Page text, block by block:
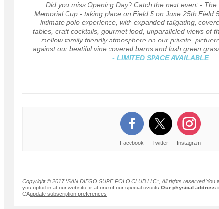
Did you miss Opening Day? Catch the next event - The
Memorial Cup - taking place on Field 5 on June 25th.Field
intimate polo experience, with expanded tailgating,
tables, craft cocktails, gourmet food, unparalleled views of
mellow family friendly atmosphere on our private,
against our beatiful vine covered barns and lush green
- LIMITED SPACE AVAILABLE
Facebook Twitter Instagram
Copyright © 2017 *SAN DIEGO SURF POLO CLUB LLC*, All rights reserved.You
you opted in at our website or at one of our special events. Our physical address
CAupdate subscription preferences